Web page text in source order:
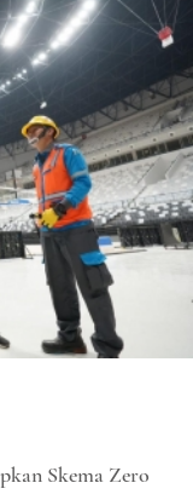
Skema Zero